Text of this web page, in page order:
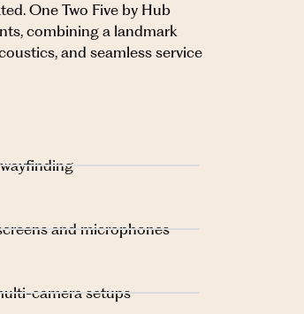
One Two Five by Hub
combining a landmark
and seamless service
and microphones
camera setups